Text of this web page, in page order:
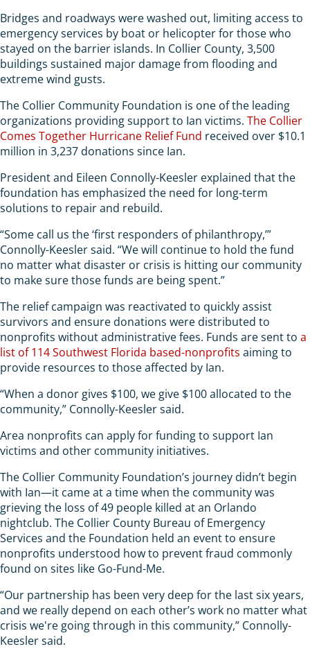
Bridges and roadways were washed out, limiting access to
emergency services by boat or helicopter for those who
stayed on the barrier islands. In Collier County, 3,500
buildings sustained major damage from flooding and
extreme wind gusts.
The Collier Community Foundation is one of the leading
organizations providing support to Ian victims. The Collier
Comes Together Hurricane Relief Fund received over $10.1
million in 3,237 donations since Ian.
President and Eileen Connolly-Keesler explained that the
foundation has emphasized the need for long-term
solutions to repair and rebuild.
“Some call us the ‘first responders of philanthropy,’”
Connolly-Keesler said. “We will continue to hold the fund
no matter what disaster or crisis is hitting our community
to make sure those funds are being spent.”
The relief campaign was reactivated to quickly assist
survivors and ensure donations were distributed to
nonprofits without administrative fees. Funds are sent to a
list of 114 Southwest Florida based-nonprofits aiming to
provide resources to those affected by Ian.
“When a donor gives $100, we give $100 allocated to the
community,” Connolly-Keesler said.
Area nonprofits can apply for funding to support Ian
victims and other community initiatives.
The Collier Community Foundation’s journey didn’t begin
with Ian—it came at a time when the community was
grieving the loss of 49 people killed at an Orlando
nightclub. The Collier County Bureau of Emergency
Services and the Foundation held an event to ensure
nonprofits understood how to prevent fraud commonly
found on sites like Go-Fund-Me.
“Our partnership has been very deep for the last six years,
and we really depend on each other’s work no matter what
crisis we're going through in this community,” Connolly-
Keesler said.